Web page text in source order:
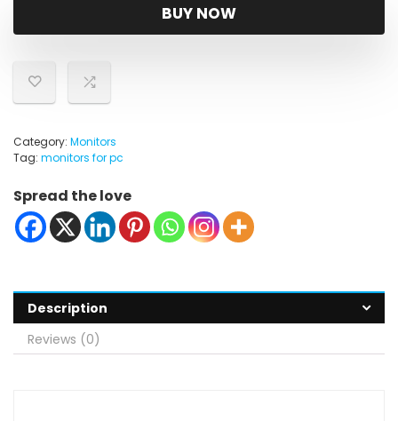
BUY NOW
Category: Monitors
Tag: monitors for pc
Spread the love
Description
Reviews (0)